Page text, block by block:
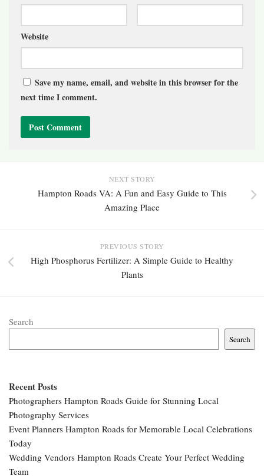
Website
Save my name, email, and website in this browser for the
next time I comment.
NEXT STORY
Hampton Roads VA: A Fun and Easy Guide to This
Amazing Place
PREVIOUS STORY
High Phosphorus Fertilizer: A Simple Guide to Healthy
Plants
Search
Search
Recent Posts
Photographers Hampton Roads Guide for Stunning Local
Photography Services
Event Planners Hampton Roads for Memorable Local Celebrations
Today
Wedding Vendors Hampton Roads Create Your Perfect Wedding
Team